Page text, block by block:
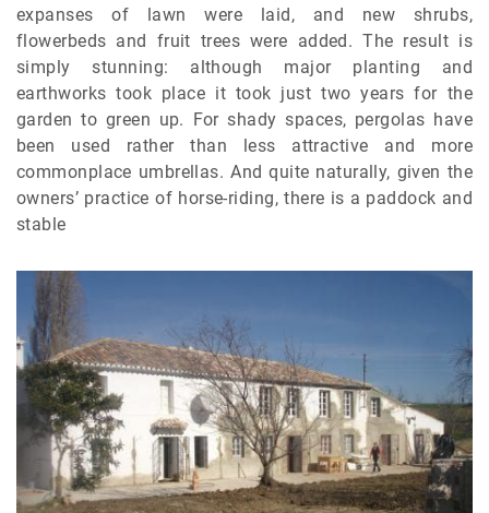
expanses of lawn were laid, and new shrubs,
flowerbeds and fruit trees were added. The result is
simply stunning: although major planting and
earthworks took place it took just two years for the
garden to green up. For shady spaces, pergolas have
been used rather than less attractive and more
commonplace umbrellas. And quite naturally, given the
owners’ practice of horse-riding, there is a paddock and
stable